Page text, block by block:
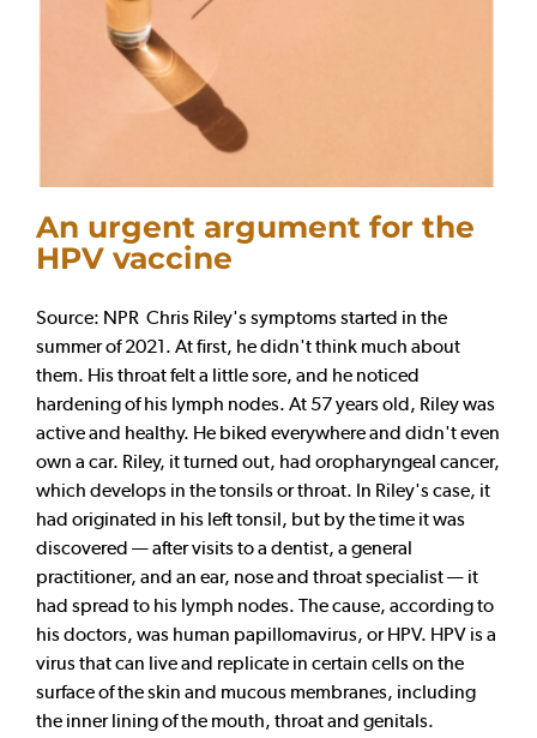
An urgent argument for the
HPV vaccine
Source: NPR Chris Riley's symptoms started in the
summer of 2021. At first, he didn't think much about
them. His throat felt a little sore, and he noticed
hardening of his lymph nodes. At 57 years old, Riley was
active and healthy. He biked everywhere and didn't even
own a car. Riley, it turned out, had oropharyngeal cancer,
which develops in the tonsils or throat. In Riley's case, it
had originated in his left tonsil, but by the time it was
discovered — after visits to a dentist, a general
practitioner, and an ear, nose and throat specialist — it
had spread to his lymph nodes. The cause, according to
his doctors, was human papillomavirus, or HPV. HPV is a
virus that can live and replicate in certain cells on the
surface of the skin and mucous membranes, including
the inner lining of the mouth, throat and genitals.